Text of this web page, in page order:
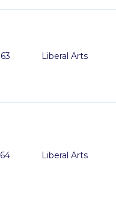
63 Liberal Arts
64 Liberal Arts